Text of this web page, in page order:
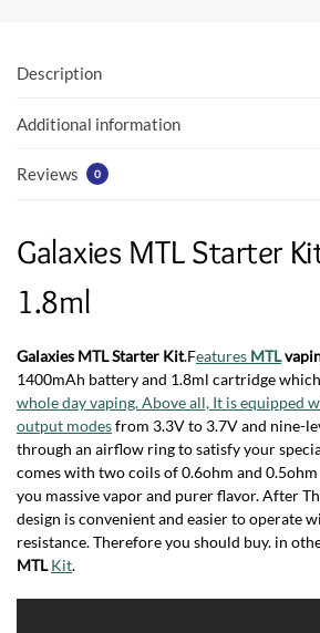
o
k
p
Description
Additional information
Reviews 0
Galaxies MTL Starter
1.8ml
Galaxies MTL Starter Kit.Features MTL
1400mAh battery and 1.8ml cartridge
whole day vaping. Above all, It is equipped
output modesfrom 3.3V to 3.7V and nine-
through an airflow ring to satisfy your
comes with two coils of 0.6ohm and
you massive vapor and purer flavor. After
design is convenient and easier to operate
resistance. Therefore you should buy. in
MTL Kit.